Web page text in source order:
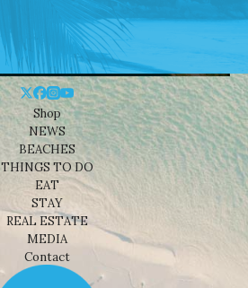
Shop
NEWS
BEACHES
THINGS TO DO
EAT
STAY
REAL ESTATE
MEDIA
Contact